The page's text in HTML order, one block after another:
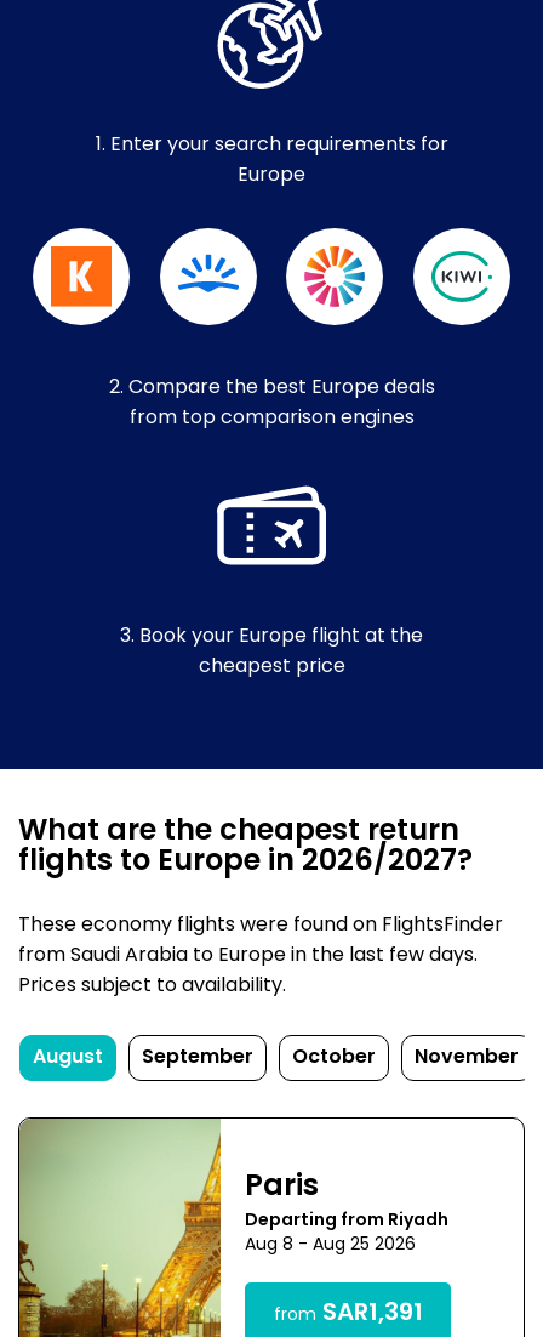
1. Enter your search requirements for
Europe
2. Compare the best Europe deals
from top comparison engines
3. Book your Europe flight at the
cheapest price
What are the cheapest return
flights to Europe in 2026/2027?
These economy flights were found on FlightsFinder
from Saudi Arabia to Europe in the last few days.
Prices subject to availability.
August September October November
Paris
Departing from Riyadh
Aug 8 - Aug 25 2026
from SAR1,391